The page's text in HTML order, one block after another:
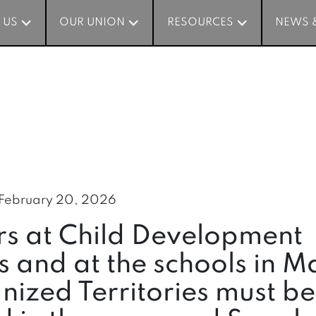
US OUR UNION RESOURCES NEWS
US OUR UNION RESOURCES NEWS
February 20, 2026
at Child Development
and at the schools in
Territories must be